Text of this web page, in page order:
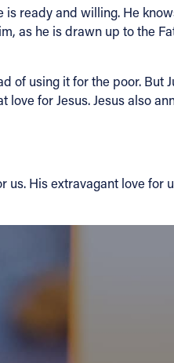
is ready and willing. He
as he is drawn up to the
of using it for the poor. But
for Jesus. Jesus also
His extravagant love for